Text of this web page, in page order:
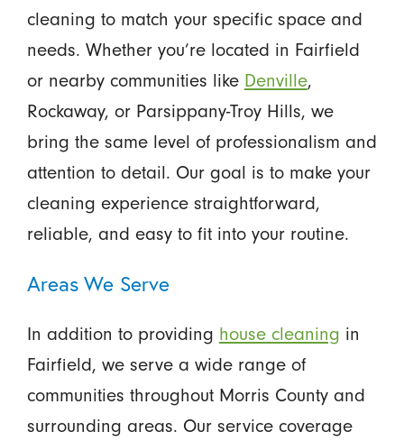
cleaning to match your specific space and
needs. Whether you’re located in Fairfield
or nearby communities like Denville,
Rockaway, or Parsippany-Troy Hills, we
bring the same level of professionalism and
attention to detail. Our goal is to make your
cleaning experience straightforward,
reliable, and easy to fit into your routine.
Areas We Serve
In addition to providing house cleaning in
Fairfield, we serve a wide range of
communities throughout Morris County and
surrounding areas. Our service coverage